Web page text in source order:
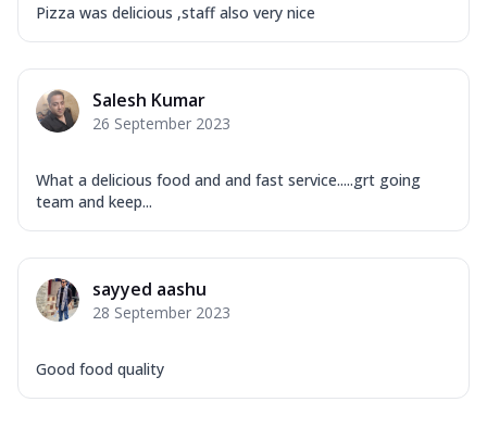
Pizza was delicious ,staff also very nice
Salesh Kumar
26 September 2023
What a delicious food and and fast service.....grt going
team and keep...
sayyed aashu
28 September 2023
Good food quality